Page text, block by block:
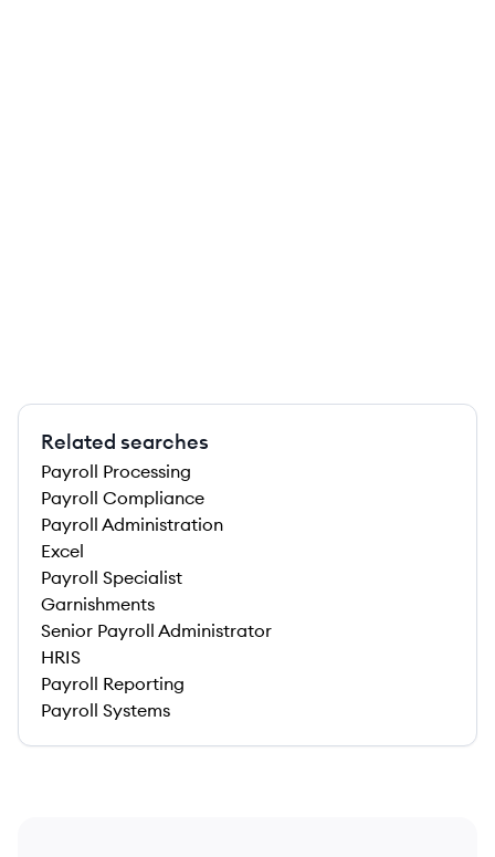
Related searches
Payroll Processing
Payroll Compliance
Payroll Administration
Excel
Payroll Specialist
Garnishments
Senior Payroll Administrator
HRIS
Payroll Reporting
Payroll Systems